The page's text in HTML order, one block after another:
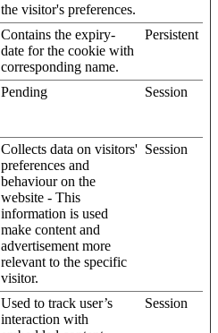
the visitor's preferences.
Contains the expiry-
date for the cookie with
corresponding name.
Persistent
Pending Session
Collects data on visitors'
preferences and
behaviour on the
website - This
information is used
make content and
advertisement more
relevant to the specific
visitor.
Session
Used to track user’s
interaction with
Session